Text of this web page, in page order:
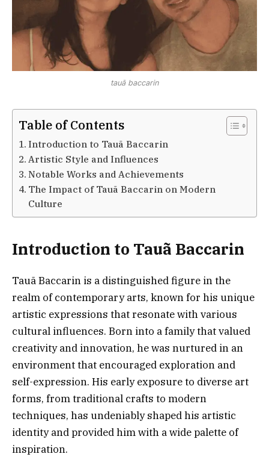
tauã baccarin
Table of Contents
Introduction to Tauã Baccarin
Artistic Style and Influences
Notable Works and Achievements
The Impact of Tauã Baccarin on Modern
Culture
Introduction to Tauã Baccarin
Tauã Baccarin is a distinguished figure in the
realm of contemporary arts, known for his unique
artistic expressions that resonate with various
cultural influences. Born into a family that valued
creativity and innovation, he was nurtured in an
environment that encouraged exploration and
self-expression. His early exposure to diverse art
forms, from traditional crafts to modern
techniques, has undeniably shaped his artistic
identity and provided him with a wide palette of
inspiration.